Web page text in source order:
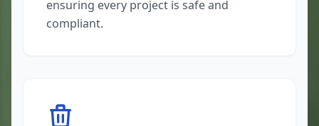
ensuring every project is safe and
compliant.